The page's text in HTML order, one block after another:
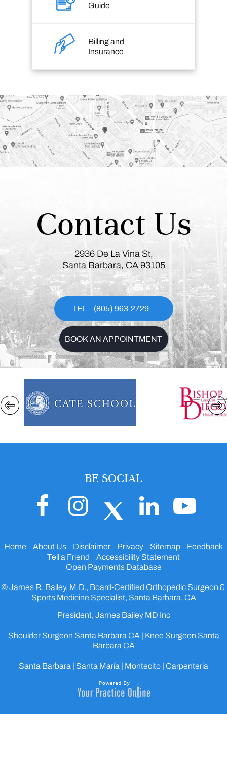
Guide
Billing and
Insurance
Contact Us
2936 De La Vina St,
Santa Barbara, CA 93105
(805) 963-2729
BOOK AN APPOINTMENT
BE SOCIAL
Home About Us Disclaimer Privacy Sitemap
Feedback
Tell a Friend
Accessibility Statement
Open Payments Database
© James R. Bailey, M.D., Board-Certified Orthopedic Surgeon &
Sports Medicine Specialist, Santa Barbara, CA
President, James Bailey MD Inc
Shoulder Surgeon Santa Barbara CA | Knee Surgeon Santa
Barbara CA
Santa Barbara | Santa María | Montecito | Carpenteria